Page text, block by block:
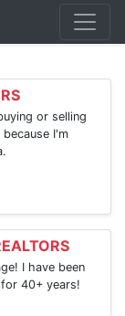
or selling
I'm
I have been
40+ years!